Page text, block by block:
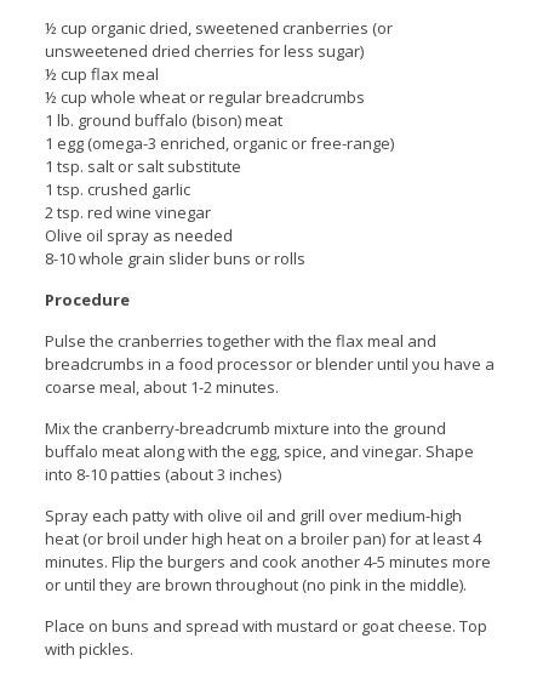
½ cup organic dried, sweetened cranberries (or
unsweetened dried cherries for less sugar)
½ cup flax meal
½ cup whole wheat or regular breadcrumbs
1 lb. ground buffalo (bison) meat
1 egg (omega-3 enriched, organic or free-range)
1 tsp. salt or salt substitute
1 tsp. crushed garlic
2 tsp. red wine vinegar
Olive oil spray as needed
8-10 whole grain slider buns or rolls
Procedure
Pulse the cranberries together with the flax meal and
breadcrumbs in a food processor or blender until you have a
coarse meal, about 1-2 minutes.
Mix the cranberry-breadcrumb mixture into the ground
buffalo meat along with the egg, spice, and vinegar. Shape
into 8-10 patties (about 3 inches)
Spray each patty with olive oil and grill over medium-high
heat (or broil under high heat on a broiler pan) for at least 4
minutes. Flip the burgers and cook another 4-5 minutes more
or until they are brown throughout (no pink in the middle).
Place on buns and spread with mustard or goat cheese. Top
with pickles.